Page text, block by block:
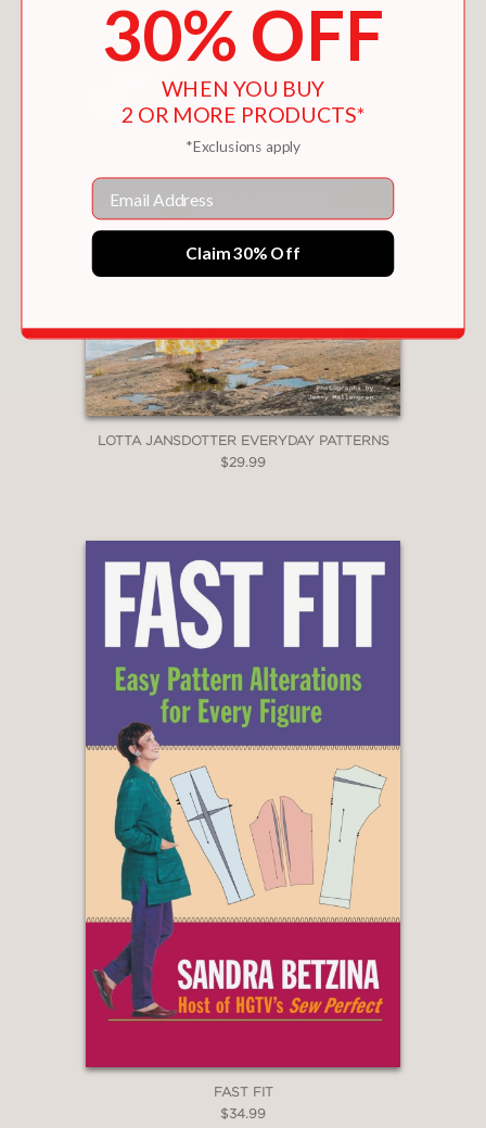
You May Also Like
LOTTA JANSDOTTER EVERYDAY PATTERNS
$29.99
FAST FIT
$34.99
30% OFF
WHEN YOU BUY
2 OR MORE PRODUCTS*
*Exclusions apply
Email
Claim 30% Off